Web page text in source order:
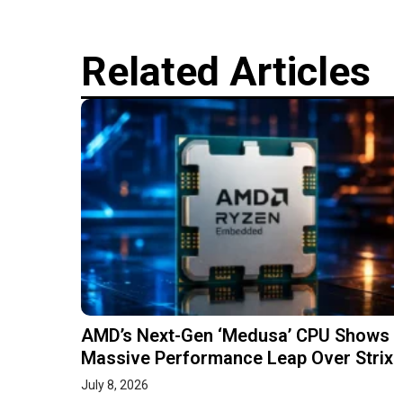
Related Articles
AMD’s Next-Gen ‘Medusa’ CPU Shows
Massive Performance Leap Over Strix
July 8, 2026